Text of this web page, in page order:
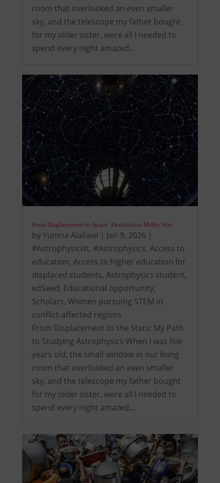
room that overlooked an even smaller
sky, and the telescope my father bought
for my older sister, were all I needed to
spend every night amazed…
From Displacement to Space: Destination Milky Way
byYumna Alallawi | Jan 9, 2026 |
#Astrophysicist, #Astrophysics, Access to
education, Access to higher education for
displaced students, Astrophysics student,
edSeed, Educational opportunity,
Scholars, Women pursuing STEM in
conflict-affected regions
From Displacement to the Stars: My Path
to Studying Astrophysics When I was five
years old, the small window in our living
room that overlooked an even smaller
sky, and the telescope my father bought
for my older sister, were all I needed to
spend every night amazed…